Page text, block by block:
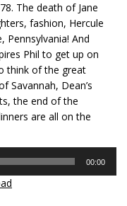
The death of Jane
fashion, Hercule
Pennsylvania! And
Phil to get up on
think of the great
Savannah, Dean’s
the end of the
are all on the
00:00